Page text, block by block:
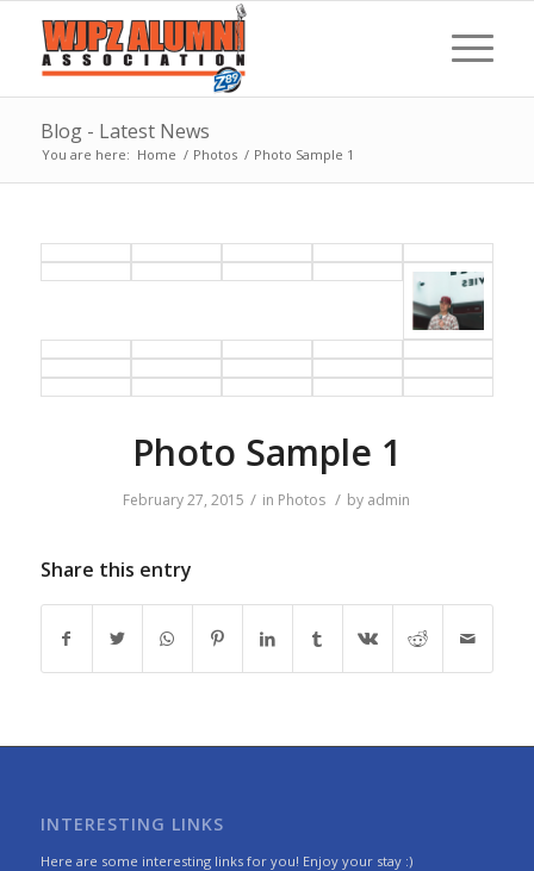
Blog - Latest News
You are here: Home / Photos / Photo Sample 1
Photo Sample 1
February 27, 2015 / in Photos / by admin
Share this entry
INTERESTING LINKS
Here are some interesting links for you! Enjoy your stay :)